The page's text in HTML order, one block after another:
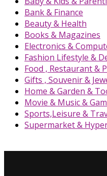
Bank & Finance
Beauty & Health
Books & Magazines
Electronics &
Fashion Lifestyle &
Food , Restaurant &
Gifts , Souvenir &
Home & Garden &
Movie & Music &
Sports,Leisure &
Supermarket &